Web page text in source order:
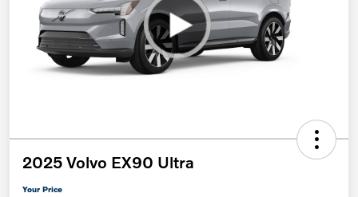
2025 Volvo EX90 Ultra
Your Price